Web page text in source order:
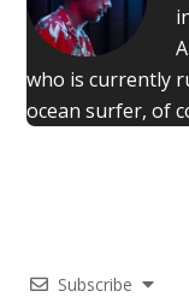
who is currently
ocean surfer, of
Subscribe